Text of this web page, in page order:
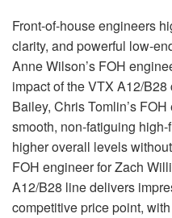
Front-of-house engineers
clarity, and powerful low-
Anne Wilson’s FOH
impact of theVTX A12/B28
Bailey, Chris Tomlin’s FOH
smooth, non-fatiguing
higher overall levels
FOH engineer for Zach
A12/B28 line delivers
competitive price point,